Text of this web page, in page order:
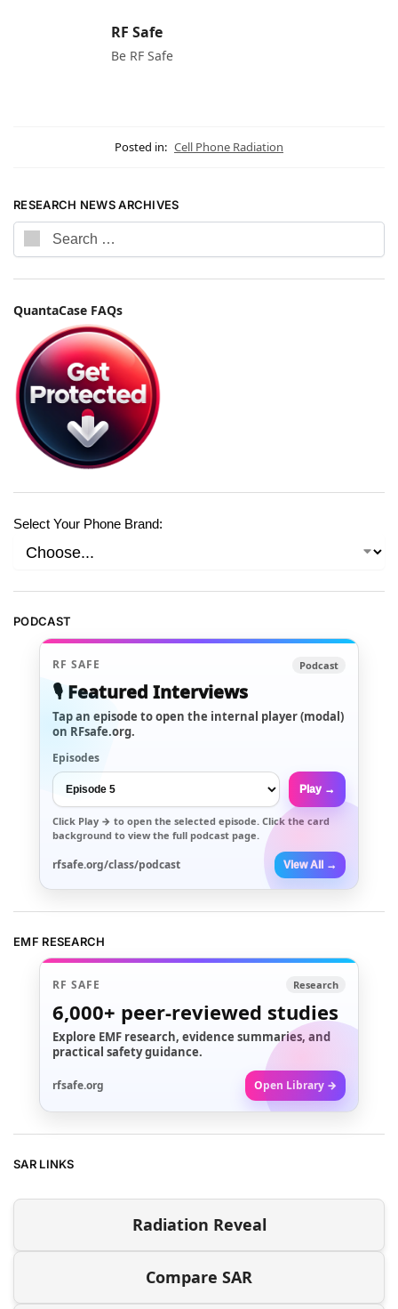
RF Safe
Be RF Safe
Posted in: Cell Phone Radiation
RESEARCH NEWS ARCHIVES
QuantaCase FAQs
Select Your Phone Brand:
PODCAST
RF SAFE Podcast
🎙️ Featured Interviews
Tap an episode to open the internal player (modal)
on RFsafe.org.
Episodes
Play →
Click Play → to open the selected episode. Click the card
background to view the full podcast page.
rfsafe.org/class/podcast View All →
EMF RESEARCH
RF SAFE Research
6,000+ peer-reviewed studies
Explore EMF research, evidence summaries, and
practical safety guidance.
rfsafe.org Open Library →
SAR LINKS
Radiation Reveal
Compare SAR